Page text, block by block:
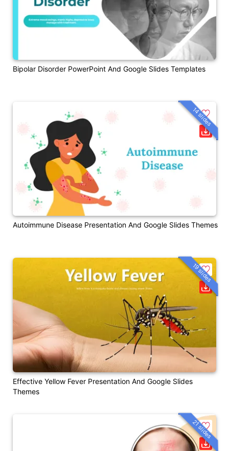
Bipolar Disorder PowerPoint And Google Slides Templates
Autoimmune Disease Presentation And Google Slides Themes
14 slides
Effective Yellow Fever Presentation And Google Slides
Themes
19 slides
21 slides